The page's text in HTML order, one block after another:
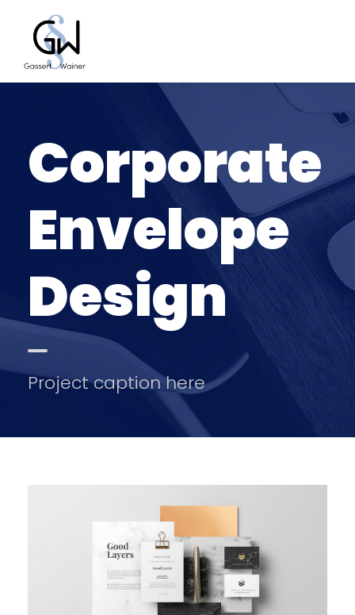
Corporate
Envelope
Design
Project caption here